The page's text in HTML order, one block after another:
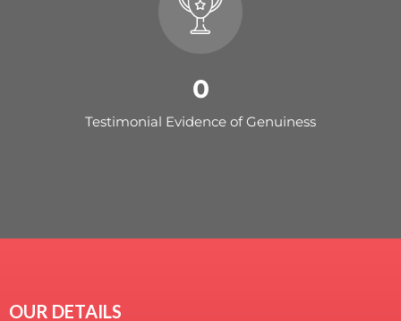
0
Testimonial Evidence of Genuiness
OUR DETAILS